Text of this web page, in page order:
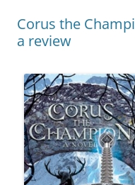
Corus the
a review